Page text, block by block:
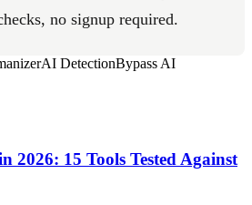
no signup required.
AI DetectionBypass AI
2026: 15 Tools Tested Against